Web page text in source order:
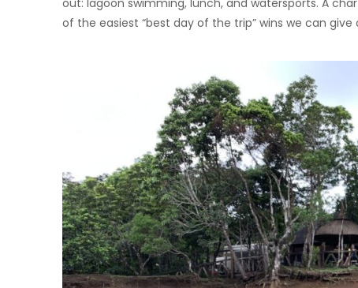
out: lagoon swimming, lunch, and watersports. A
of the easiest “best day of the trip” wins we can give